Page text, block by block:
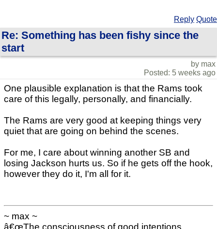
Reply Quote
Re: Something has been fishy since the
start
by max
Posted: 5 weeks ago
One plausible explanation is that the Rams took
care of this legally, personally, and financially.
The Rams are very good at keeping things very
quiet that are going on behind the scenes.
For me, I care about winning another SB and
losing Jackson hurts us. So if he gets off the hook,
however they do it, I'm all for it.
~ max ~
â€œThe consciousness of good intentions